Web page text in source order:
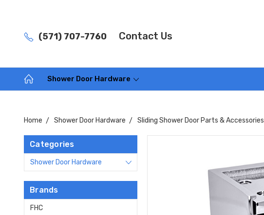
(571) 707-7760 Contact Us
Shower Door Hardware
Home Shower Door Hardware Sliding Shower Door Parts & Accessories
Categories
Shower Door Hardware
Brands
FHC